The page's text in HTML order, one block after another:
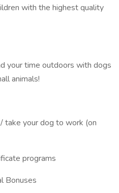
with the highest quality
your time outdoors with dogs
animals!
take your dog to work (on
programs
Bonuses